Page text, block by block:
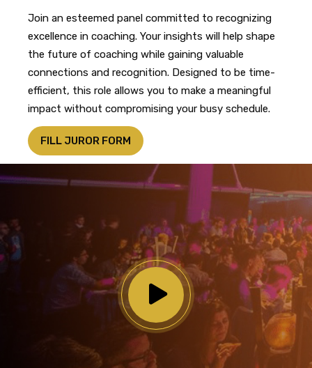
Join an esteemed panel committed to recognizing
excellence in coaching. Your insights will help shape
the future of coaching while gaining valuable
connections and recognition. Designed to be time-
efficient, this role allows you to make a meaningful
impact without compromising your busy schedule.
FILL JUROR FORM